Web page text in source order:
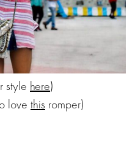
style here)
love this romper)